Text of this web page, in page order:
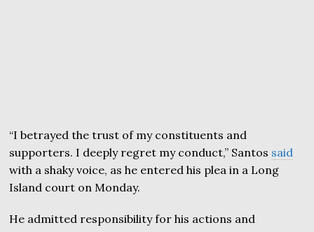
“I betrayed the trust of my constituents and
supporters. I deeply regret my conduct,” Santos said
with a shaky voice, as he entered his plea in a Long
Island court on Monday.
He admitted responsibility for his actions and